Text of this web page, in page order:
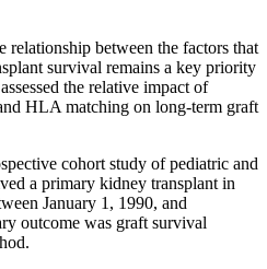
relationship between the factors that
survival remains a key priority
the relative impact of
HLA matching on long-term graft
cohort study of pediatric and
a primary kidney transplant in
January 1, 1990, and
outcome was graft survival